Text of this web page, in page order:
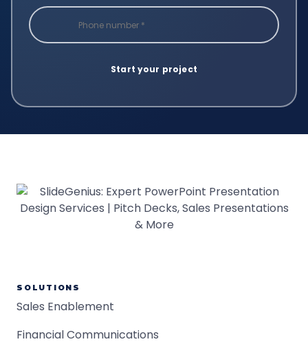
SOLUTIONS
Sales Enablement
Financial Communications